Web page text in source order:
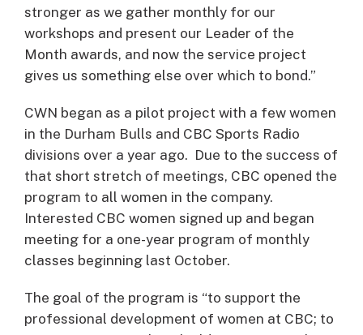
stronger as we gather monthly for our
workshops and present our Leader of the
Month awards, and now the service project
gives us something else over which to bond.”
CWN began as a pilot project with a few women
in the Durham Bulls and CBC Sports Radio
divisions over a year ago. Due to the success of
that short stretch of meetings, CBC opened the
program to all women in the company.
Interested CBC women signed up and began
meeting for a one-year program of monthly
classes beginning last October.
The goal of the program is “to support the
professional development of women at CBC; to